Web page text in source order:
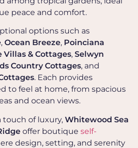
peace and comfort.
options such as
, Ocean Breeze, Poinciana
Villas & Cottages, Selwyn
Country Cottages, and
. Each provides
to feel at home, from spacious
and ocean views.
touch of luxury, Whitewood Sea
offer boutique self-
design, setting, and serenity